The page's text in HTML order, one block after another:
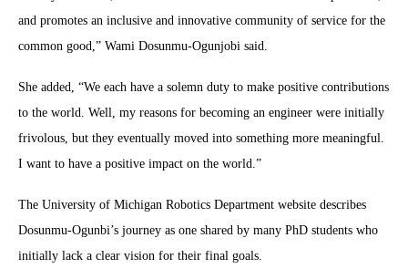
and promotes an inclusive and innovative community of service for the
common good,” Wami Dosunmu-Ogunjobi said.
She added, “We each have a solemn duty to make positive contributions
to the world. Well, my reasons for becoming an engineer were initially
frivolous, but they eventually moved into something more meaningful.
I want to have a positive impact on the world.”
The University of Michigan Robotics Department website describes
Dosunmu-Ogunbi’s journey as one shared by many PhD students who
initially lack a clear vision for their final goals.